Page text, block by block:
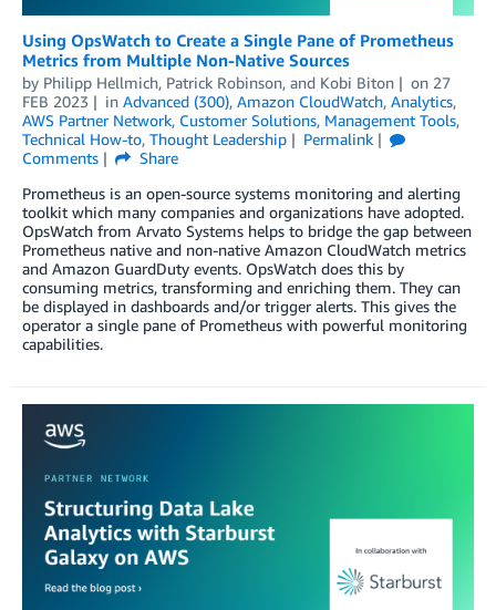
Using OpsWatch to Create a Single Pane of Prometheus
Metrics from Multiple Non-Native Sources
by Philipp Hellmich, Patrick Robinson, and Kobi Biton on 27
FEB 2023
in Advanced (300), Amazon CloudWatch, Analytics,
AWS Partner Network, Customer Solutions, Management Tools,
Technical How-to, Thought Leadership
Permalink
Comments
Share
Prometheus is an open-source systems monitoring and alerting
toolkit which many companies and organizations have adopted.
OpsWatch from Arvato Systems helps to bridge the gap between
Prometheus native and non-native Amazon CloudWatch metrics
and Amazon GuardDuty events. OpsWatch does this by
consuming metrics, transforming and enriching them. They can
be displayed in dashboards and/or trigger alerts. This gives the
operator a single pane of Prometheus with powerful monitoring
capabilities.